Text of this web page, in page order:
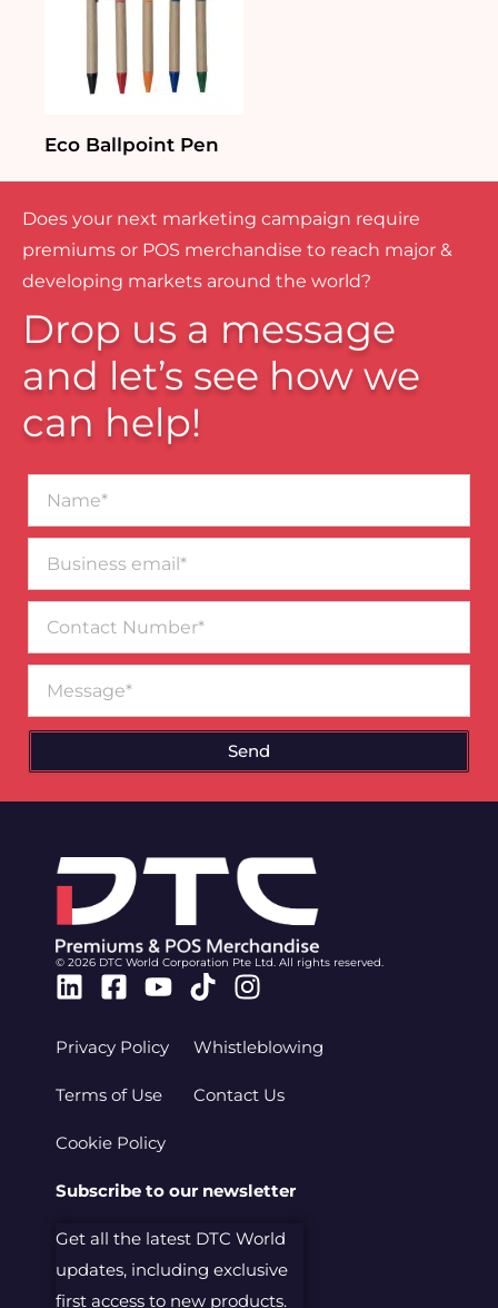
Eco Ballpoint Pen
Does your next marketing campaign require
premiums or POS merchandise to reach major &
developing markets around the world?
Drop us a message
and let’s see how we
can help!
email*
Number
Send
© 2026 DTC World Corporation Pte Ltd. All rights reserved.
Linkedin
Facebook-
Youtube
TiktokInstagram
Privacy Policy
Terms of Use
Cookie Policy
Whistleblowing
Contact Us
Subscribe to our newsletter
Get all the latest DTC World
updates, including exclusive
first access to new products.